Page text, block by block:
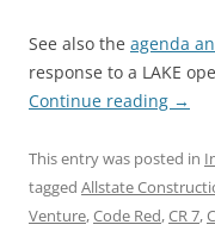
See also the agenda
response to a LAKE
Continue reading →
This entry was posted in
tagged Allstate
Venture,Code Red,CR 7,